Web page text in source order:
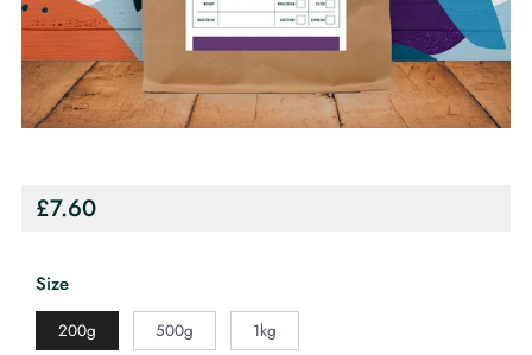
Regular
£7.60
Size
200g 500g 1kg